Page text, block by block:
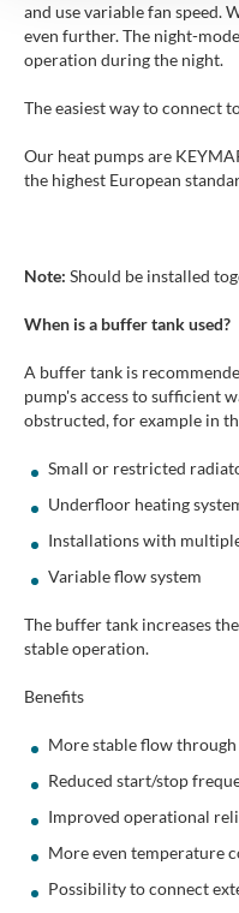
and use variable fan speed.
even further. The night-
operation during the night.
The easiest way to connect
Our heat pumps are
the highest European
Note: Should be installed
When is a buffer tank used?
A buffer tank is
pump's access to sufficient
obstructed, for example in
Small or restricted
Underfloor heating
Installations with
Variable flow system
The buffer tank increases
stable operation.
Benefits
More stable flow
Reduced start/stop
Improved operational
More even temperature
Possibility to connect